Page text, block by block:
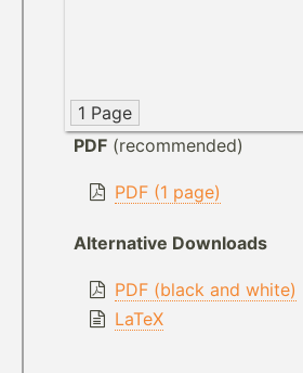
1 Page
PDF (recommended)
PDF (1 page)
Alternative Downloads
PDF (black and white)
LaTeX